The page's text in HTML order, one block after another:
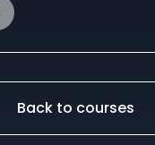
Back to courses